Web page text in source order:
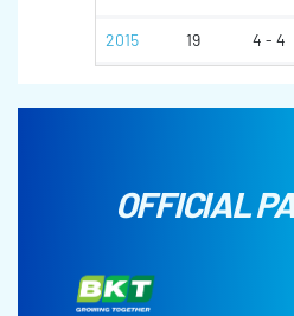
2015 19 4 - 4
OFFICIAL